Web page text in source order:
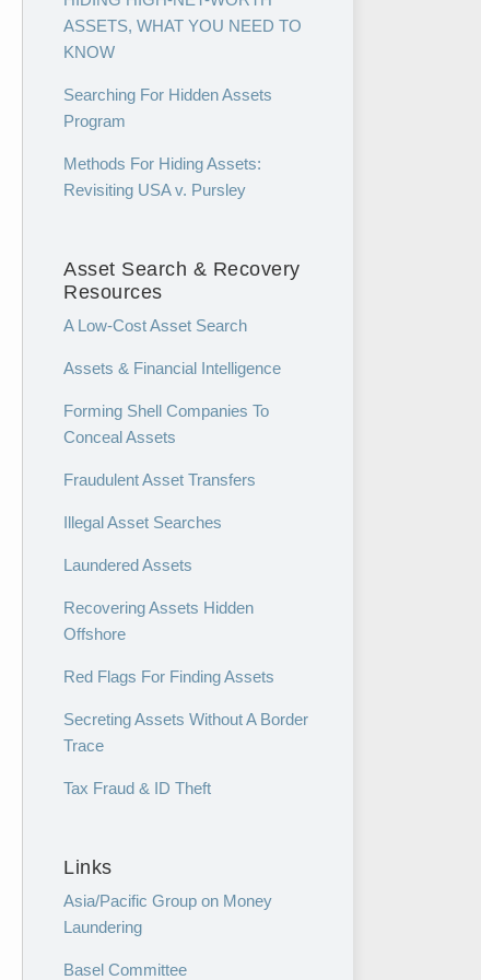
ASSETS, WHAT YOU NEED TO
KNOW
Searching For Hidden Assets
Program
Methods For Hiding Assets:
Revisiting USA v. Pursley
Asset Search & Recovery
Resources
A Low-Cost Asset Search
Assets & Financial Intelligence
Forming Shell Companies To
Conceal Assets
Fraudulent Asset Transfers
Illegal Asset Searches
Laundered Assets
Recovering Assets Hidden
Offshore
Red Flags For Finding Assets
Secreting Assets Without A Border
Trace
Tax Fraud & ID Theft
Links
Asia/Pacific Group on Money
Laundering
Basel Committee